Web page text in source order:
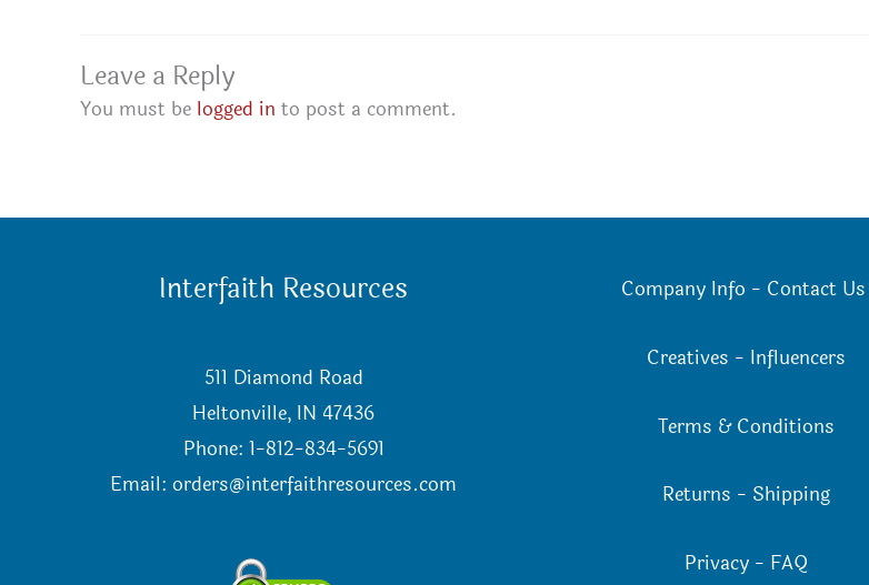
Leave a Reply
You must be logged in to post a comment.
Interfaith Resources
511 Diamond Road
Heltonville, IN 47436
Phone: 1-812-834-5691
Email:orders@interfaithresources.com
Company Info - Contact Us
Creatives - Influencers
Terms & Conditions
Returns - Shipping
Privacy - FAQ